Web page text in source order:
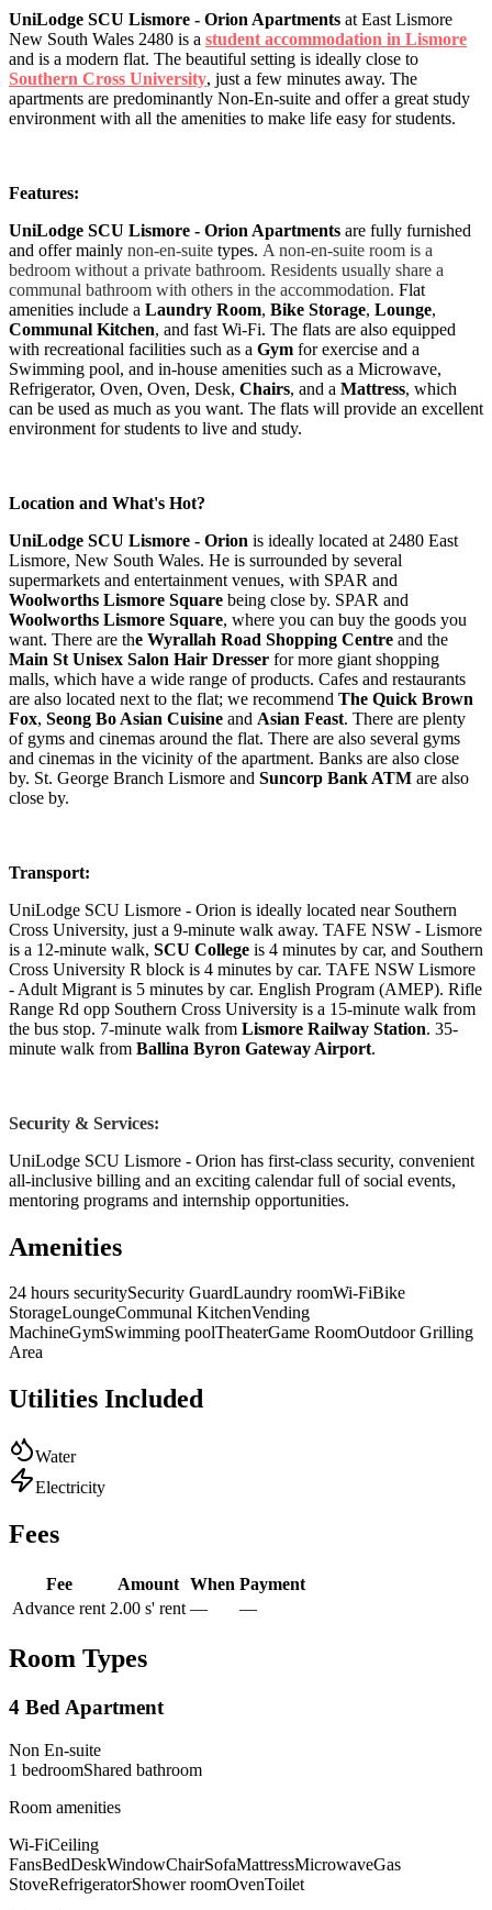
UniLodge SCU Lismore - Orion Apartments at East Lismore
New South Wales 2480 is a student accommodation in Lismore
and is a modern flat. The beautiful setting is ideally close to
Southern Cross University, just a few minutes away. The
apartments are predominantly Non-En-suite and offer a great study
environment with all the amenities to make life easy for students.
Features:
UniLodge SCU Lismore - Orion Apartments are fully furnished
and offer mainly non-en-suite types. A non-en-suite room is a
bedroom without a private bathroom. Residents usually share a
communal bathroom with others in the accommodation. Flat
amenities include a Laundry Room, Bike Storage, Lounge,
Communal Kitchen, and fast Wi-Fi. The flats are also equipped
with recreational facilities such as a Gym for exercise and a
Swimming pool, and in-house amenities such as a Microwave,
Refrigerator, Oven, Oven, Desk, Chairs, and a Mattress, which
can be used as much as you want. The flats will provide an excellent
environment for students to live and study.
Location and What's Hot?
UniLodge SCU Lismore - Orion is ideally located at 2480 East
Lismore, New South Wales. He is surrounded by several
supermarkets and entertainment venues, with SPAR and
Woolworths Lismore Square being close by. SPAR and
Woolworths Lismore Square, where you can buy the goods you
want. There are the Wyrallah Road Shopping Centre and the
Main St Unisex Salon Hair Dresser for more giant shopping
malls, which have a wide range of products. Cafes and restaurants
are also located next to the flat; we recommend The Quick Brown
Fox, Seong Bo Asian Cuisine and Asian Feast. There are plenty
of gyms and cinemas around the flat. There are also several gyms
and cinemas in the vicinity of the apartment. Banks are also close
by. St. George Branch Lismore and Suncorp Bank ATM are also
close by.
Transport:
UniLodge SCU Lismore - Orion is ideally located near Southern
Cross University, just a 9-minute walk away. TAFE NSW - Lismore
is a 12-minute walk, SCU College is 4 minutes by car, and Southern
Cross University R block is 4 minutes by car. TAFE NSW Lismore
- Adult Migrant is 5 minutes by car. English Program (AMEP). Rifle
Range Rd opp Southern Cross University is a 15-minute walk from
the bus stop. 7-minute walk from Lismore Railway Station. 35-
minute walk from Ballina Byron Gateway Airport.
Security & Services:
UniLodge SCU Lismore - Orion has first-class security, convenient
all-inclusive billing and an exciting calendar full of social events,
mentoring programs and internship opportunities.
Amenities
24 hours securitySecurity GuardLaundry roomWi-FiBike
StorageLoungeCommunal KitchenVending
MachineGymSwimming poolTheaterGame RoomOutdoor Grilling
Area
Utilities Included
Water
Electricity
Fees
Fee Amount When Payment
Advance rent 2.00 s' rent — —
Room Types
4 Bed Apartment
Non En-suite
1 bedroomShared bathroom
Room amenities
Wi-FiCeiling
FansBedDeskWindowChairSofaMattressMicrowaveGas
StoveRefrigeratorShower roomOvenToilet